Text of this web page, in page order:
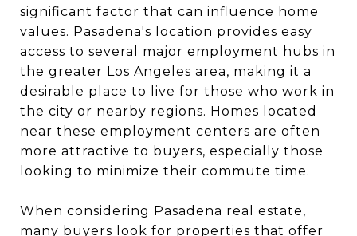
significant factor that can influence home
values. Pasadena's location provides easy
access to several major employment hubs in
the greater Los Angeles area, making it a
desirable place to live for those who work in
the city or nearby regions. Homes located
near these employment centers are often
more attractive to buyers, especially those
looking to minimize their commute time.
When considering Pasadena real estate,
many buyers look for properties that offer